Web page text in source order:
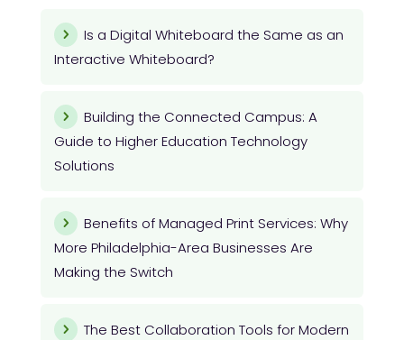
Is a Digital Whiteboard the Same as an
Interactive Whiteboard?
Building the Connected Campus: A
Guide to Higher Education Technology
Solutions
Benefits of Managed Print Services: Why
More Philadelphia-Area Businesses Are
Making the Switch
The Best Collaboration Tools for Modern